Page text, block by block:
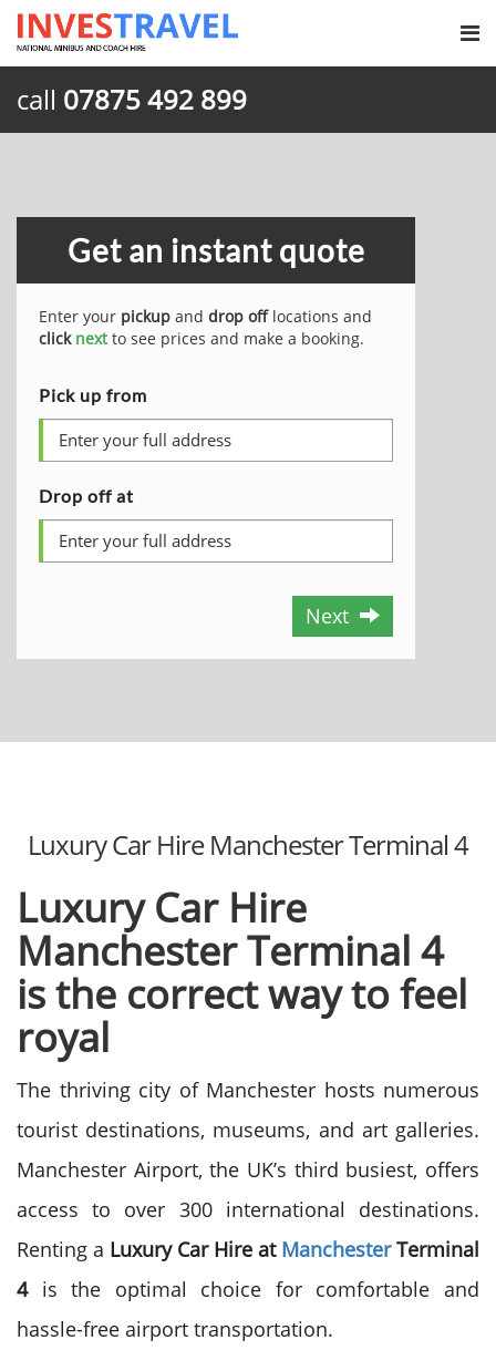
call 07875 492 899
Get an instant quote
Enter your pickup and drop offlocations and
click nextto see prices and make a booking.
Pick up from
Drop off at
Next
Luxury Car Hire Manchester Terminal 4
Luxury Car Hire
Manchester Terminal 4
is the correct way to feel
royal
The thriving city of Manchester hosts numerous
tourist destinations, museums, and art galleries.
Manchester Airport, the UK’s third busiest, offers
access to over 300 international destinations.
Renting a Luxury Car Hire at ManchesterTerminal
4 is the optimal choice for comfortable and
hassle-free airport transportation.